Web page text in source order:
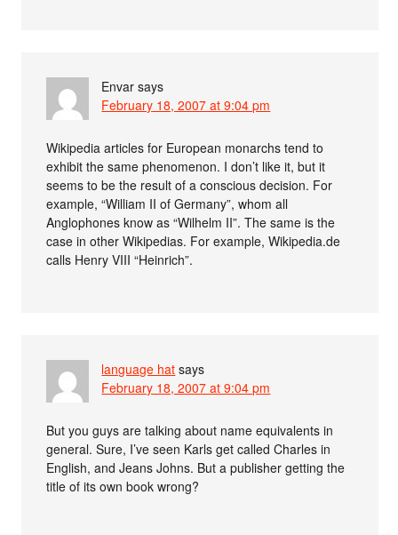
Envar says
February 18, 2007 at 9:04 pm
Wikipedia articles for European monarchs tend to
exhibit the same phenomenon. I don’t like it, but it
seems to be the result of a conscious decision. For
example, “William II of Germany”, whom all
Anglophones know as “Wilhelm II”. The same is the
case in other Wikipedias. For example, Wikipedia.de
calls Henry VIII “Heinrich”.
language hat says
February 18, 2007 at 9:04 pm
But you guys are talking about name equivalents in
general. Sure, I’ve seen Karls get called Charles in
English, and Jeans Johns. But a publisher getting the
title of its own book wrong?